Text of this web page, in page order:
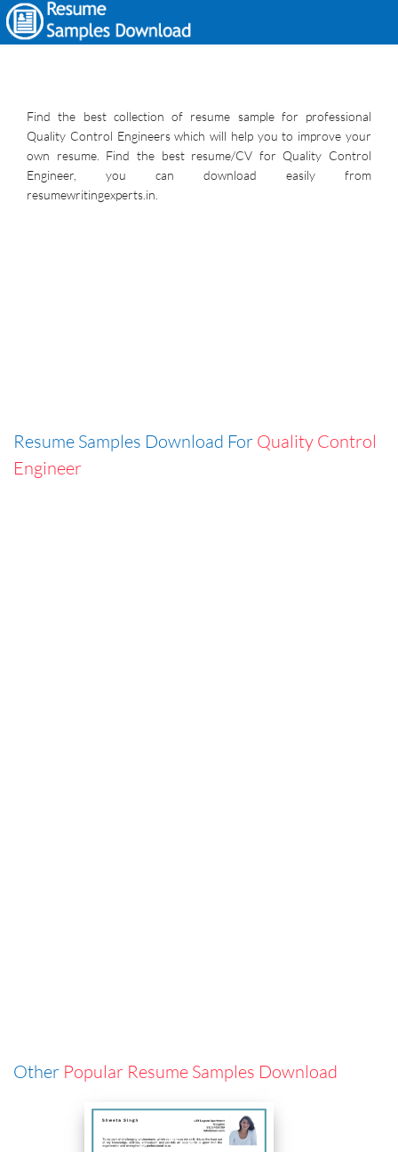
Find the best collection of resume sample for professional
Quality Control Engineers which will help you to improve your
own resume. Find the best resume/CV for Quality Control
Engineer, you can download easily from
resumewritingexperts.in.
Resume Samples Download For Quality Control
Engineer
Other Popular Resume Samples Download